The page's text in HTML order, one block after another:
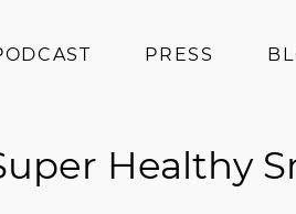
PRESS
Healthy